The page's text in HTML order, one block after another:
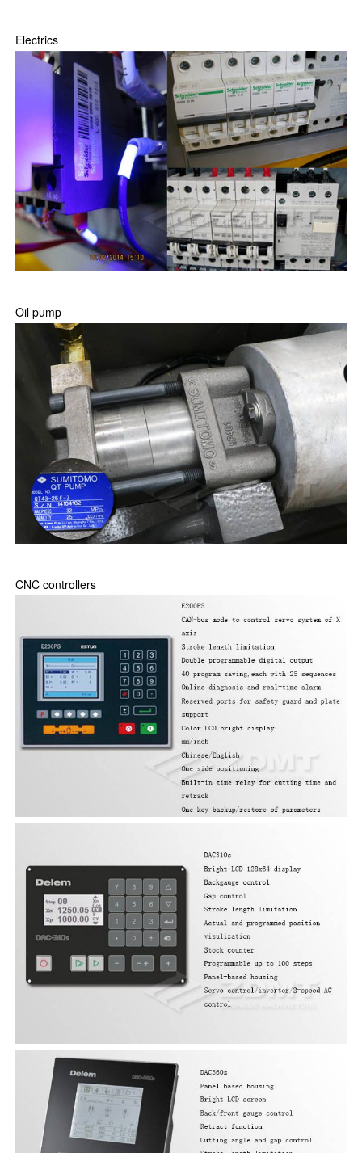
Electrics
Oil pump
CNC controllers